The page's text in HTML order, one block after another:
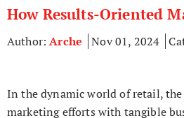
How Results-Oriented
Author: Arche Nov 01, 2024
In the dynamic world of retail,
marketing efforts with tangible